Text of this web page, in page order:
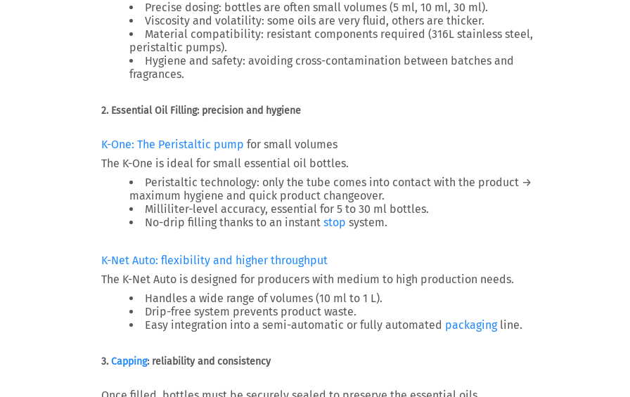
Precise dosing: bottles are often small volumes (5 ml, 10 ml, 30 ml).
Viscosity and volatility: some oils are very fluid, others are thicker.
Material compatibility: resistant components required (316L stainless steel,
peristaltic pumps).
Hygiene and safety: avoiding cross-contamination between batches and
fragrances.
2. Essential Oil Filling: precision and hygiene
K-One: The Peristaltic pump for small volumes
The K-One is ideal for small essential oil bottles.
Peristaltic technology: only the tube comes into contact with the product →
maximum hygiene and quick product changeover.
Milliliter-level accuracy, essential for 5 to 30 ml bottles.
No-drip fillingthanks to an instant stop system.
K-Net Auto: flexibility and higher throughput
The K-Net Auto is designed for producers with medium to high production needs.
Handles a wide range of volumes (10 ml to 1 L).
Drip-free system prevents product waste.
Easy integration into a semi-automatic or fully automated packagingline.
3.Capping: reliability and consistency